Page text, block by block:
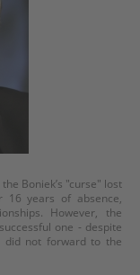
Boniek’s "curse" lost
years of absence,
However, the
one - despite
did not forward to the